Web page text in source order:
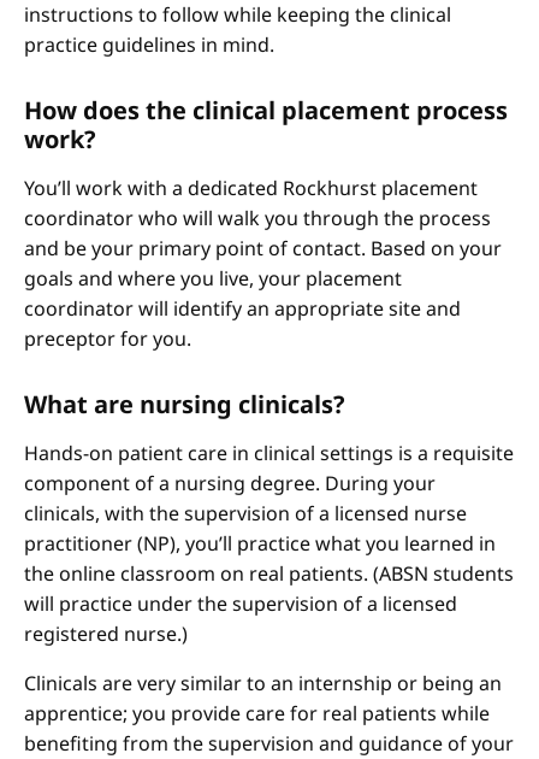
instructions to follow while keeping the clinical
practice guidelines in mind.
How does the clinical placement process
work?
You’ll work with a dedicated Rockhurst placement
coordinator who will walk you through the process
and be your primary point of contact. Based on your
goals and where you live, your placement
coordinator will identify an appropriate site and
preceptor for you.
What are nursing clinicals?
Hands-on patient care in clinical settings is a requisite
component of a nursing degree. During your
clinicals, with the supervision of a licensed nurse
practitioner (NP), you’ll practice what you learned in
the online classroom on real patients. (ABSN students
will practice under the supervision of a licensed
registered nurse.)
Clinicals are very similar to an internship or being an
apprentice; you provide care for real patients while
benefiting from the supervision and guidance of your